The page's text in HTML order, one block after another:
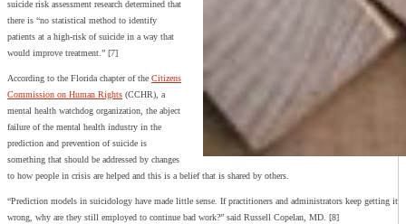
suicide risk assessment research determined that
there is “no statistical method to identify
patients at a high-risk of suicide in a way that
would improve treatment.” [7]
According to the Florida chapter of the Citizens
Commission on Human Rights (CCHR), a
mental health watchdog organization, the abject
failure of the mental health industry in the
prediction and prevention of suicide is
something that should be addressed by changes
to how people in crisis are helped and this is a belief that is shared by others.
“Prediction models in suicidology have made little sense. If practitioners and administrators keep getting it
wrong, why are they still employed to continue bad work?” said Russell Copelan, MD. [8]